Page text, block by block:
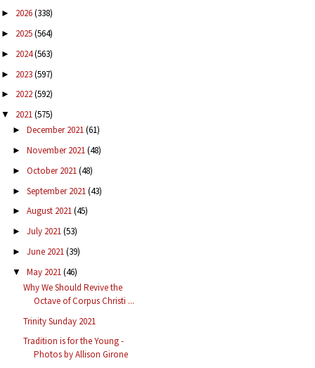
► 2026(338)
► 2025(564)
► 2024(563)
► 2023(597)
► 2022(592)
▼ 2021(575)
► December 2021(61)
► November 2021(48)
► October 2021(48)
► September 2021(43)
► August 2021(45)
► July 2021(53)
► June 2021(39)
▼ May 2021(46)
Why We Should Revive the
Octave of Corpus Christi ...
Trinity Sunday 2021
Tradition is for the Young -
Photos by Allison Girone